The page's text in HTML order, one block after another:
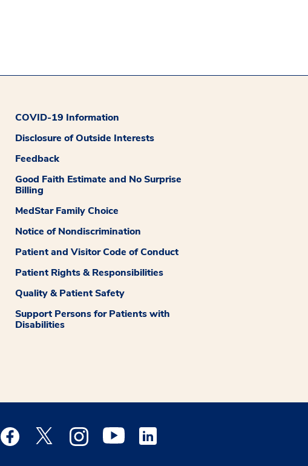
COVID-19 Information
Disclosure of Outside Interests
Feedback
Good Faith Estimate and No Surprise
Billing
MedStar Family Choice
Notice of Nondiscrimination
Patient and Visitor Code of Conduct
Patient Rights & Responsibilities
Quality & Patient Safety
Support Persons for Patients with
Disabilities
Medstar Facebook opens a new window
Medstar Twitter opens a new window
Medstar Instagram opens a new window
Medstar Youtube opens a new window
Medstar Linkedin opens a new window